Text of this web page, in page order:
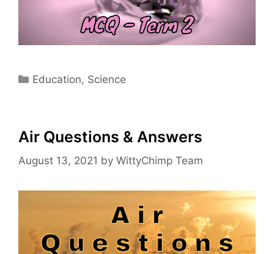
Categories
Education, Science
Air Questions & Answers
August 13, 2021 by WittyChimp Team